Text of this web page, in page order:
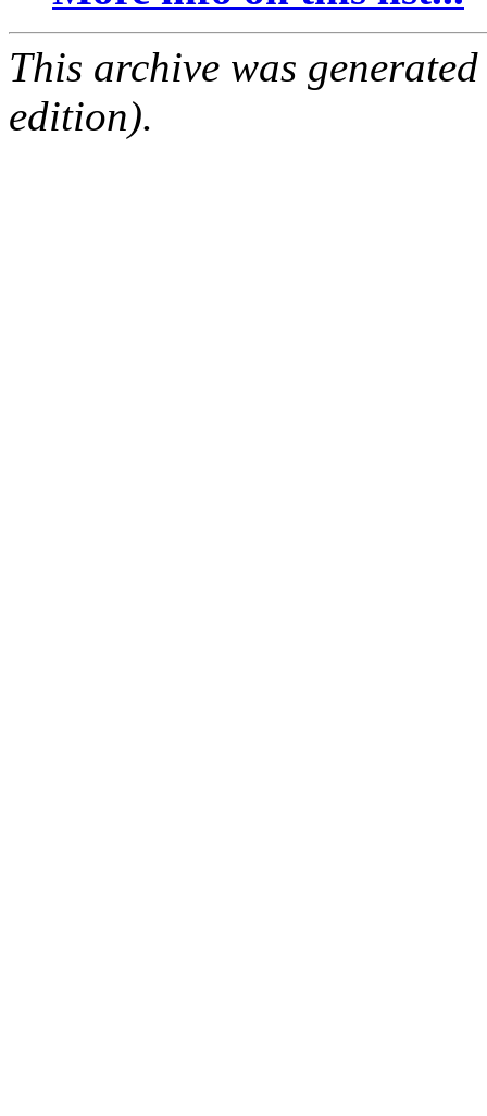
This archive was
edition).